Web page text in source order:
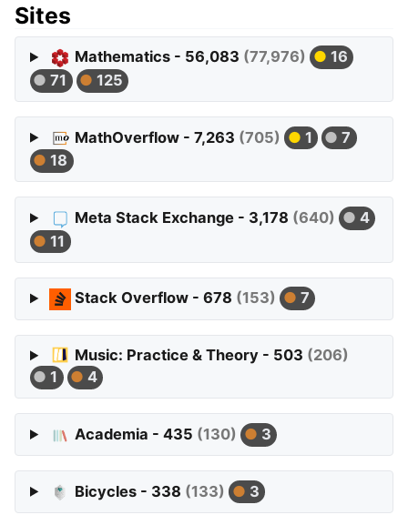
Sites
Mathematics - 56,083 (77,976)
16
71
125
MathOverflow - 7,263 (705) 1
7
18
Meta Stack Exchange - 3,178 (640)
4
11
Stack Overflow - 678 (153) 7
Music: Practice & Theory - 503 (206)
1
4
Academia - 435 (130) 3
Bicycles - 338 (133) 3